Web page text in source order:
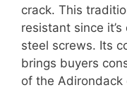
crack. This
resistant since
steel screws. Its
brings buyers
of the Adirondack